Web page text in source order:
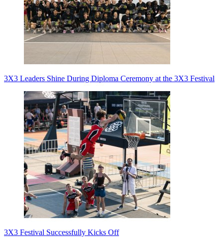
3X3 Leaders Shine During Diploma Ceremony at the 3X3 Festival
3X3 Festival Successfully Kicks Off